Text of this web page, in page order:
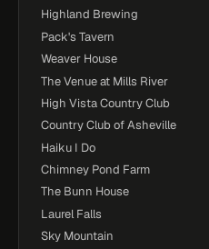
Highland Brewing
Pack's Tavern
Weaver House
The Venue at Mills River
High Vista Country Club
Country Club of Asheville
Haiku I Do
Chimney Pond Farm
The Bunn House
Laurel Falls
Sky Mountain